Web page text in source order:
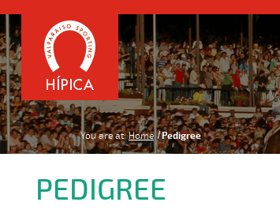
You are at: Home Pedigree
PEDIGREE